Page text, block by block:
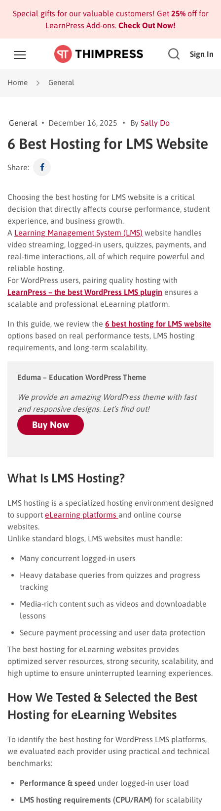
Special gifts for our valuable customers! Get 25%off for
LearnPress Add-ons. Check Out Now!
Sign In
Home General
General December 16, 2025 By Sally Do
6 Best Hosting for LMS Website
Share:
Choosing the best hosting for LMS website is a critical
decision that directly affects course performance, student
experience, and business growth.
A Learning Management System (LMS) website handles
video streaming, logged-in users, quizzes, payments, and
real-time interactions, all of which require powerful and
reliable hosting.
For WordPress users, pairing quality hosting with
LearnPress – the best WordPress LMS plugin ensures a
scalable and professional eLearning platform.
In this guide, we review the 6 best hosting for LMS website
options based on real performance tests, LMS hosting
requirements, and long-term scalability.
Eduma – Education WordPress Theme
We provide an amazing WordPress theme with fast
and responsive designs. Let’s find out!
Buy Now
What Is LMS Hosting?
LMS hosting is a specialized hosting environment designed
to support eLearning platforms and online course
websites.
Unlike standard blogs, LMS websites must handle:
Many concurrent logged-in users
Heavy database queries from quizzes and progress
tracking
Media-rich content such as videos and downloadable
lessons
Secure payment processing and user data protection
The best hosting for eLearning websites provides
optimized server resources, strong security, scalability, and
high uptime to ensure uninterrupted learning experiences.
How We Tested & Selected the Best
Hosting for eLearning Websites
To identify the best hosting for WordPress LMS platforms,
we evaluated each provider using practical and technical
benchmarks:
Performance & speed under logged-in user load
LMS hosting requirements (CPU/RAM) for scalability